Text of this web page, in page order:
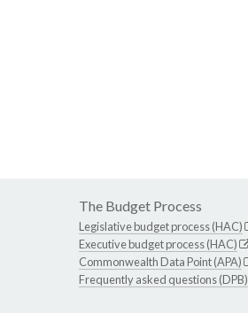
The Budget Process
Legislative budget process (HAC)
Executive budget process (HAC)
Commonwealth Data Point (APA)
Frequently asked questions (DPB)